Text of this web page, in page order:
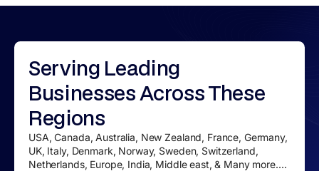
Serving Leading
BusinessesAcross These
Regions
USA, Canada, Australia, New Zealand, France, Germany,
UK, Italy, Denmark, Norway, Sweden, Switzerland,
Netherlands, Europe, India, Middle east, & Many more....